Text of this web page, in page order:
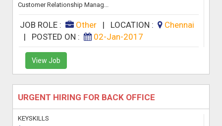
Customer Relationship Manag...
JOB ROLE : Other| LOCATION :
Chennai
| POSTED ON : 02-Jan-2017
View Job
URGENT HIRING FOR BACK OFFICE
KEYSKILLS